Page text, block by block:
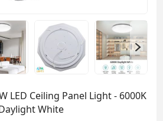
LED Ceiling Panel Light - 6000K
White